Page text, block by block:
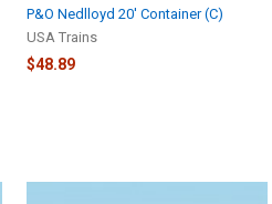
P&O Nedlloyd 20' Container (C)
USA Trains
$48.89